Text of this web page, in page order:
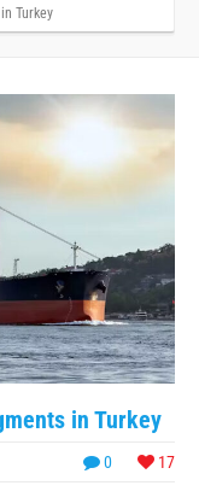
Turkey
in Turkey
0 17